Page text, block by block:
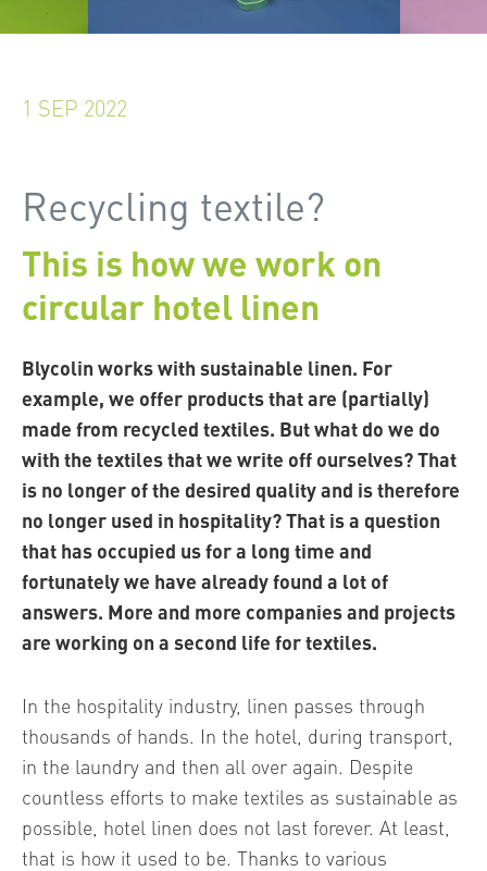
1 SEP 2022
Recycling textile?
This is how we work on
circular hotel linen
Blycolin works with sustainable linen. For
example, we offer products that are (partially)
made from recycled textiles. But what do we do
with the textiles that we write off ourselves? That
is no longer of the desired quality and is therefore
no longer used in hospitality? That is a question
that has occupied us for a long time and
fortunately we have already found a lot of
answers. More and more companies and projects
are working on a second life for textiles.
In the hospitality industry, linen passes through
thousands of hands. In the hotel, during transport,
in the laundry and then all over again. Despite
countless efforts to make textiles as sustainable as
possible, hotel linen does not last forever. At least,
that is how it used to be. Thanks to various